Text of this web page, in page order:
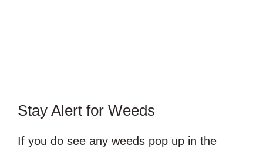
Stay Alert for Weeds
If you do see any weeds pop up in the